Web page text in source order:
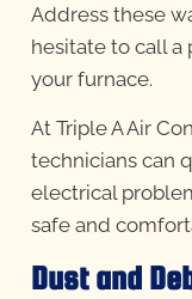
Address these
hesitate to call a
your furnace.
At Triple A Air
technicians can
electrical
safe and
Dust and